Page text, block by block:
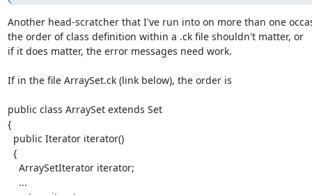
Another head-scratcher that I've run into on more than one
the order of class definition within a .ck file shouldn't matter, or
if it does matter, the error messages need work.
If in the file ArraySet.ck (link below), the order is
public class ArraySet extends Set
{